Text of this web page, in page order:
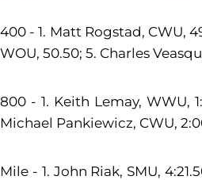
400 - 1. Matt Rogstad, CWU,
WOU, 50.50; 5. Charles
800 - 1. Keith Lemay, WWU,
Michael Pankiewicz, CWU,
Mile - 1. John Riak, SMU,